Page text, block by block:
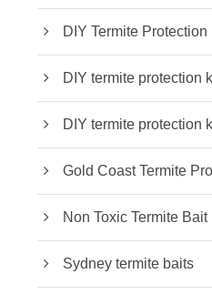
DIY Termite
DIY termite protection
DIY termite protection
Gold Coast Termite
Non Toxic Termite Bait
Sydney termite baits